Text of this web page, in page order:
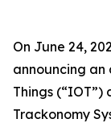
On June 24,
announcing
Things (“IOT”)
Trackonomy